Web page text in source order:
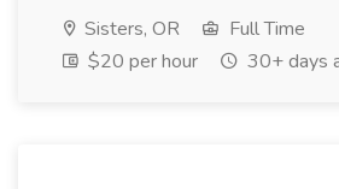
Sisters, OR
Full Time
$20 per hour
30+ days